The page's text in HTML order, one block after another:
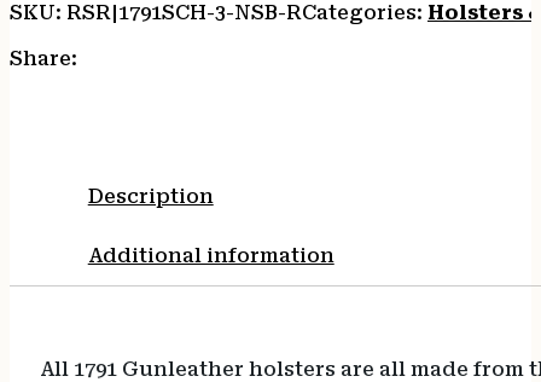
SKU: RSR|1791SCH-3-NSB-RCategories: Holsters
Share:
Description
Additional information
All 1791 Gunleather holsters are all made